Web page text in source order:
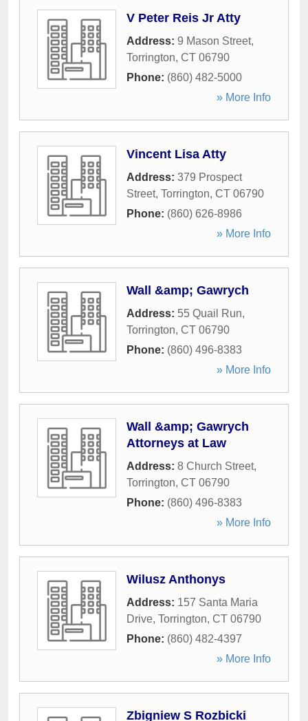
V Peter Reis Jr Atty
Address: 9 Mason Street,
Torrington, CT 06790
Phone: (860) 482-5000
» More Info
Vincent Lisa Atty
Address: 379 Prospect
Street, Torrington, CT 06790
Phone: (860) 626-8986
» More Info
Wall &amp; Gawrych
Address: 55 Quail Run,
Torrington, CT 06790
Phone: (860) 496-8383
» More Info
Wall &amp; Gawrych
Attorneys at Law
Address: 8 Church Street,
Torrington, CT 06790
Phone: (860) 496-8383
» More Info
Wilusz Anthonys
Address: 157 Santa Maria
Drive, Torrington, CT 06790
Phone: (860) 482-4397
» More Info
Zbigniew S Rozbicki